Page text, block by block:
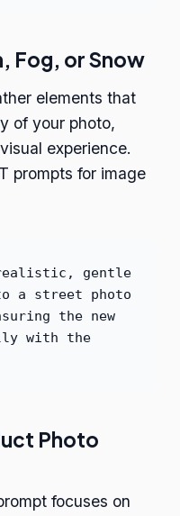
Fog, or Snow
elements that
of your photo,
experience.
prompts for image
realistic, gentle
a street photo
the new
with the
Photo
focuses on